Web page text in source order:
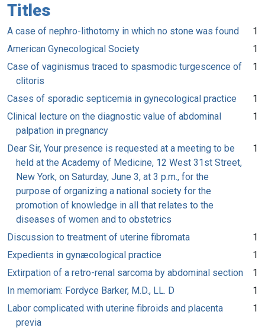
Titles
A case of nephro-lithotomy in which no stone was found
1
American Gynecological Society
1
Case of vaginismus traced to spasmodic turgescence of
clitoris
1
Cases of sporadic septicemia in gynecological practice
1
Clinical lecture on the diagnostic value of abdominal
palpation in pregnancy
1
Dear Sir, Your presence is requested at a meeting to be
held at the Academy of Medicine, 12 West 31st Street,
New York, on Saturday, June 3, at 3 p.m., for the
purpose of organizing a national society for the
promotion of knowledge in all that relates to the
diseases of women and to obstetrics
1
Discussion to treatment of uterine fibromata
1
Expedients in gynæcological practice
1
Extirpation of a retro-renal sarcoma by abdominal section
1
In memoriam: Fordyce Barker, M.D., LL. D
1
Labor complicated with uterine fibroids and placenta
previa
1